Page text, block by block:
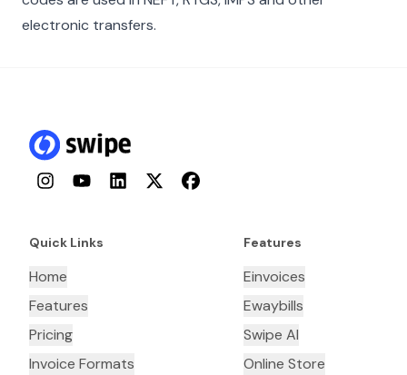
electronic transfers.
InstagramYouTubeLinkedInTwitterFacebook
Quick Links
Home
Features
Pricing
Invoice Formats
Features
Einvoices
Ewaybills
Swipe AI
Online Store